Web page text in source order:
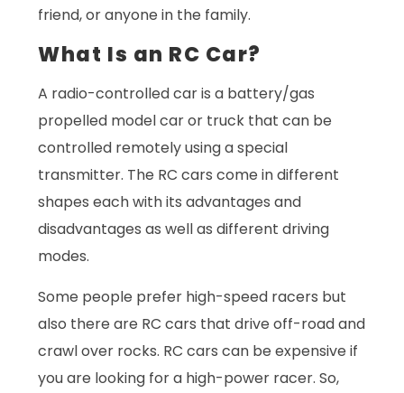
friend, or anyone in the family.
What Is an RC Car?
A radio-controlled car is a battery/gas
propelled model car or truck that can be
controlled remotely using a special
transmitter. The RC cars come in different
shapes each with its advantages and
disadvantages as well as different driving
modes.
Some people prefer high-speed racers but
also there are RC cars that drive off-road and
crawl over rocks. RC cars can be expensive if
you are looking for a high-power racer. So,